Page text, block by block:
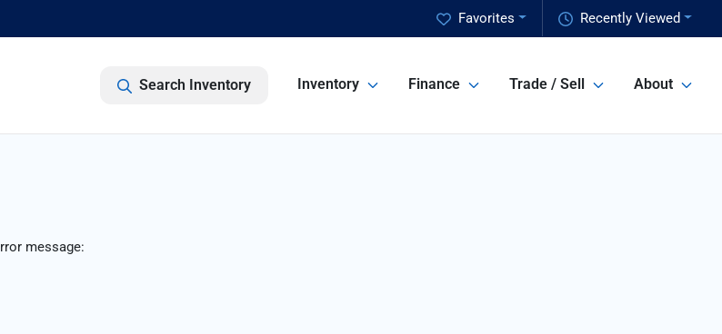
Recently Viewed
Favorites
Search Inventory Inventory Finance Trade / Sell About
message: